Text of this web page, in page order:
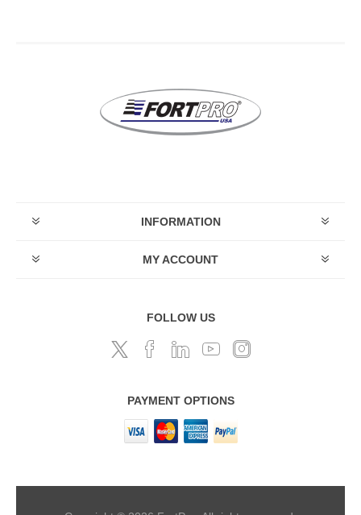
INFORMATION
MY ACCOUNT
FOLLOW US
PAYMENT OPTIONS